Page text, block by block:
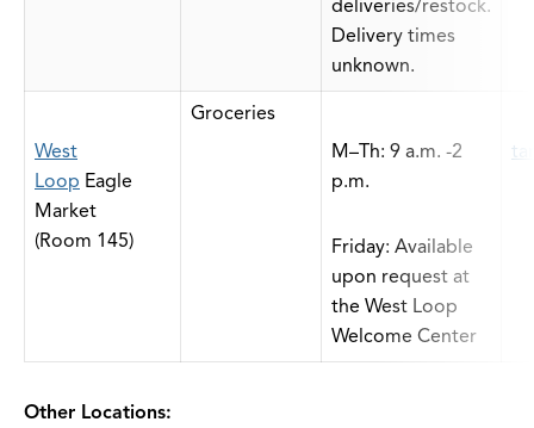
deliveries/restock.
Delivery times
unknown.
West
Loop Eagle
Market
(Room 145)
Groceries
M–Th: 9 a.m. -2
p.m.
Friday: Available
upon request at
the West Loop
Welcome Center
Other Locations: